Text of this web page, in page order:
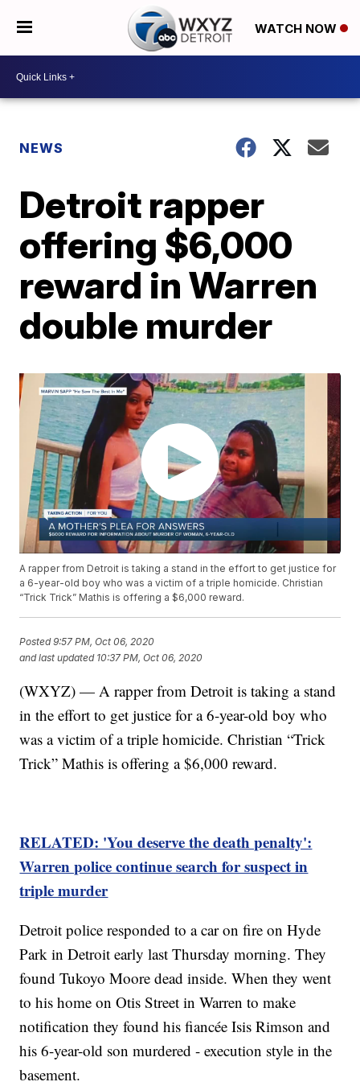
WATCH NOW
NEWS
Detroit rapper
offering $6,000
reward in Warren
double murder
A rapper from Detroit is taking a stand in the effort to get justice for
a 6-year-old boy who was a victim of a triple homicide. Christian
“Trick Trick” Mathis is offering a $6,000 reward.
Posted9:57 PM, Oct 06, 2020
and last updated 10:37 PM, Oct 06, 2020
(WXYZ) — A rapper from Detroit is taking a stand
in the effort to get justice for a 6-year-old boy who
was a victim of a triple homicide. Christian “Trick
Trick” Mathis is offering a $6,000 reward.
RELATED: 'You deserve the death penalty':
Warren police continue search for suspect in
triple murder
Detroit police responded to a car on fire on Hyde
Park in Detroit early last Thursday morning. They
found Tukoyo Moore dead inside. When they went
to his home on Otis Street in Warren to make
notification they found his fiancée Isis Rimson and
his 6-year-old son murdered - execution style in the
basement.